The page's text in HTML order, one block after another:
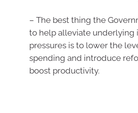
– The best thing the
to help alleviate underlying
pressures is to lower the
spending and introduce
boost productivity.